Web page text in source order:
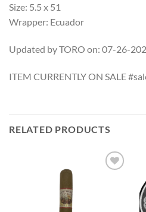
Size: 5.5 x 51
Wrapper: Ecuador
Updated by TORO on: 07-26-
ITEM CURRENTLY ON SALE
RELATED PRODUCTS